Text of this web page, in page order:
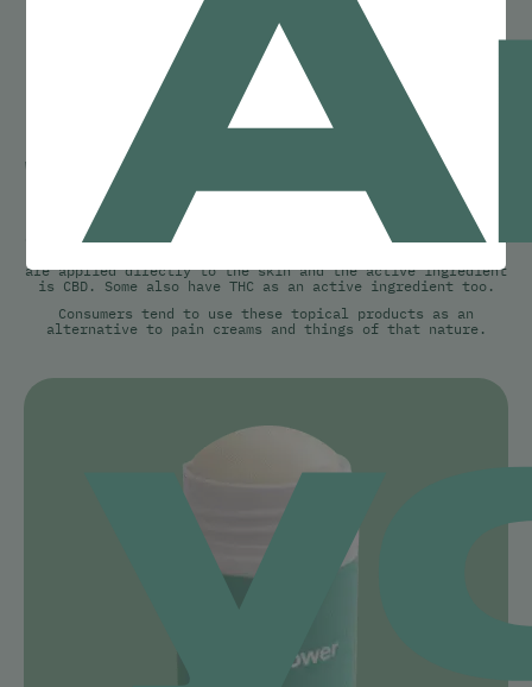
CBD TOPICALS
When legalization first began in Canada, it was impossible
to get CBD topicals in Toronto but now that we’re years
into legalization, there are many CBD topical options on
CBD topical products are a recent addition to the cannabis
are applied directly to the skin and the active ingredient
is CBD. Some also have THC as an active ingredient too.
Consumers tend to use these topical products as an
alternative to pain creams and things of that nature.